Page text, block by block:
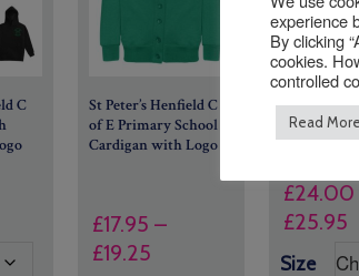
C
St Peter’s Henfield C
of E Primary School
Cardigan with Logo
£17.95 –
£19.25
St Peter’s
of E Zoodie
House
£24.00
£25.95
Size
experience
By clicking
cookies.
controlled
Read More